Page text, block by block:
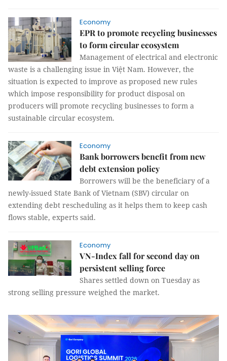
Economy
EPR to promote recycling businesses
to form circular ecosystem
Management of electrical and electronic
waste is a challenging issue in Việt Nam. However, the
situation is expected to improve as proposed new rules
which impose responsibility for product disposal on
producers will promote recycling businesses to form a
sustainable circular ecosystem.
Economy
Bank borrowers benefit from new
debt extension policy
Borrowers will be the beneficiary of a
newly-issued State Bank of Vietnam (SBV) circular on
extending debt rescheduling as it helps them to keep cash
flows stable, experts said.
Economy
VN-Index fall for second day on
persistent selling force
Shares settled down on Tuesday as
strong selling pressure weighed the market.